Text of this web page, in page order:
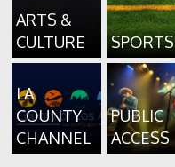
ARTS &
CULTURE
SPORTS
LA
COUNTY
CHANNEL
PUBLIC
ACCESS